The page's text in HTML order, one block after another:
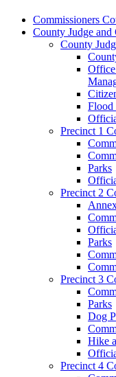
Commissioners
County Judge and
County
Flood
Precinct 1
Parks
Precinct 2
Parks
Precinct 3
Parks
Dog
Hike
Precinct 4